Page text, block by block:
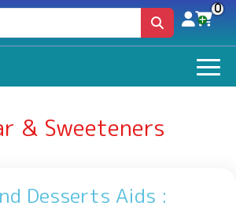
0
& Sweeteners
Desserts Aids :